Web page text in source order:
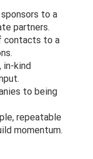
to a
partners.
contacts to a
in-kind
to being
repeatable
momentum.